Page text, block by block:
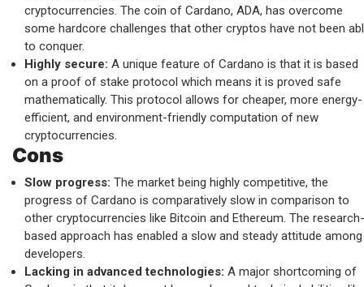
cryptocurrencies. The coin of Cardano, ADA, has overcome
some hardcore challenges that other cryptos have not been
to conquer.
Highly secure: A unique feature of Cardano is that it is based
on a proof of stake protocol which means it is proved safe
mathematically. This protocol allows for cheaper, more energy-
efficient, and environment-friendly computation of new
cryptocurrencies.
Cons
Slow progress: The market being highly competitive, the
progress of Cardano is comparatively slow in comparison to
other cryptocurrencies like Bitcoin and Ethereum. The research-
based approach has enabled a slow and steady attitude among
developers.
Lacking in advanced technologies: A major shortcoming of